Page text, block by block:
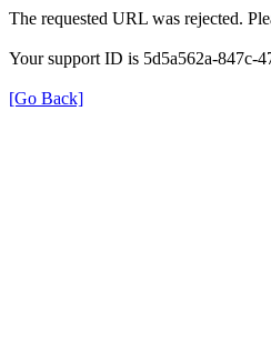
The requested URL was rejected.
Your support ID is 5d5a562a-847c-
[Go Back]